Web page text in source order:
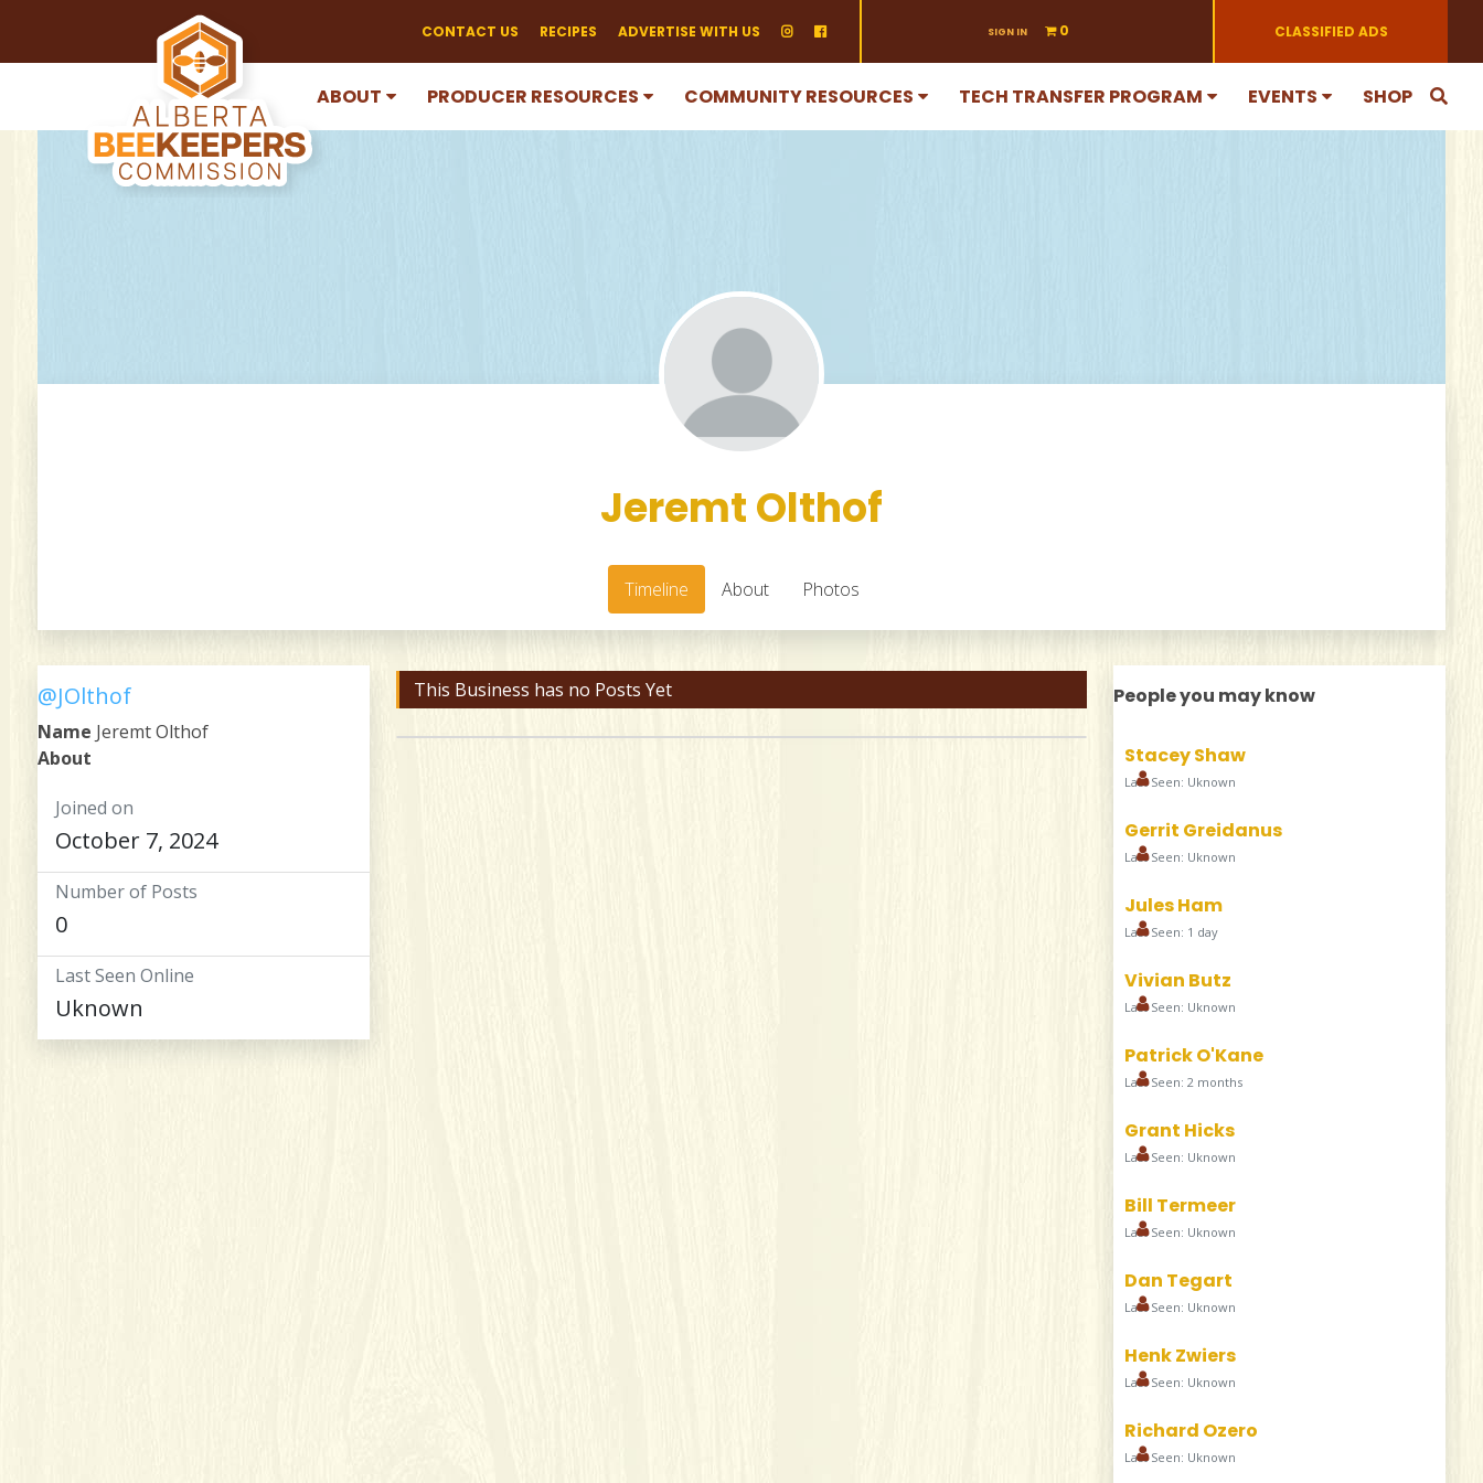
CONTACT US RECIPES ADVERTISE WITH US SIGN IN 0 CLASSIFIED ADS
ABOUT PRODUCER RESOURCES COMMUNITY RESOURCES TECH TRANSFER PROGRAM EVENTS SHOP
Jeremt Olthof
Timeline About Photos
@JOlthof
Name Jeremt Olthof
About
Joined on
October 7, 2024
Number of Posts
0
Last Seen Online
Uknown
This Business has no Posts Yet People you may know
Stacey Shaw
Last Seen: Uknown
Gerrit Greidanus
Last Seen: Uknown
Jules Ham
Last Seen: 1 day
Vivian Butz
Last Seen: Uknown
Patrick O'Kane
Last Seen: 2 months
Grant Hicks
Last Seen: Uknown
Bill Termeer
Last Seen: Uknown
Dan Tegart
Last Seen: Uknown
Henk Zwiers
Last Seen: Uknown
Richard Ozero
Last Seen: Uknown